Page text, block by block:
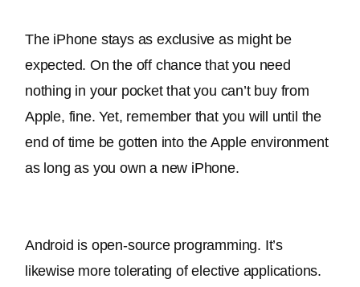
The iPhone stays as exclusive as might be
expected. On the off chance that you need
nothing in your pocket that you can’t buy from
Apple, fine. Yet, remember that you will until the
end of time be gotten into the Apple environment
as long as you own a new iPhone.
Android is open-source programming. It’s
likewise more tolerating of elective applications.